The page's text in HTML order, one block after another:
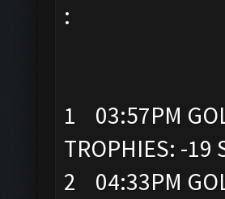
:
1 03:57PM
TROPHIES: -
2 04:33PM